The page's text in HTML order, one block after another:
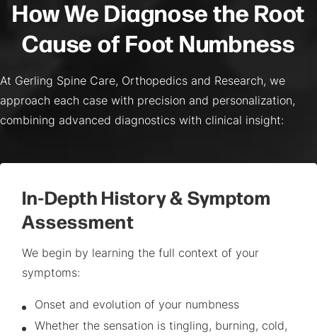
How We Diagnose the Root
Cause of Foot Numbness
At Gerling Spine Care, Orthopedics and Research, we
approach each case with precision and personalization,
combining advanced diagnostics with clinical insight:
In-Depth History & Symptom
Assessment
We begin by learning the full context of your
symptoms:
Onset and evolution of your numbness
Whether the sensation is tingling, burning, cold,